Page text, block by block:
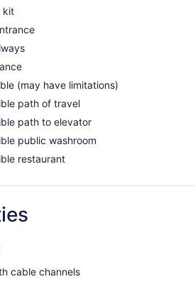
kit
(may have limitations)
path of travel
path to elevator
public washroom
restaurant
cable channels